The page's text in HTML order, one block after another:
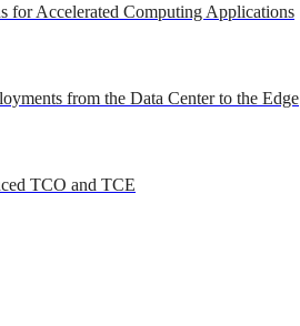
for Accelerated Computing Applications
from the Data Center to the Edge
TCO and TCE